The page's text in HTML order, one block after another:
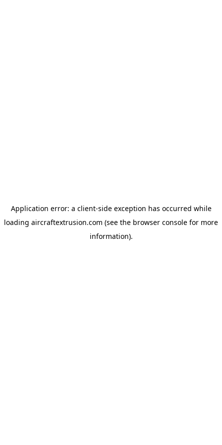
Application error: a client-side exception has occurred while
loading aircraftextrusion.com (see the browser console for more
information).